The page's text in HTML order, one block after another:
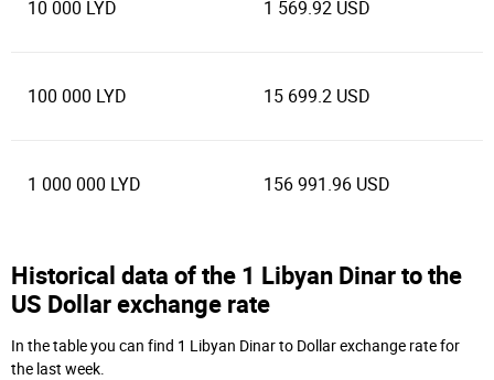
10 000 LYD 1 569.92 USD
100 000 LYD 15 699.2 USD
1 000 000 LYD 156 991.96 USD
Historical data of the 1 Libyan Dinar to the
US Dollar exchange rate
In the table you can find 1 Libyan Dinar to Dollar exchange rate for
the last week.